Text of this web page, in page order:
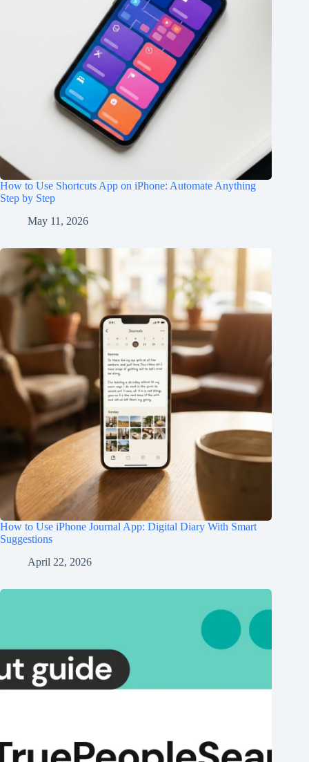
How to Use Shortcuts App on iPhone: Automate Anything
Step by Step
May 11, 2026
How to Use iPhone Journal App: Digital Diary With Smart
Suggestions
April 22, 2026